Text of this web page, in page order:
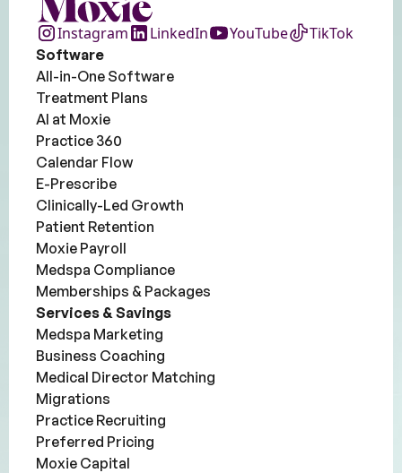
Instagram LinkedIn YouTube TikTok
Software
All-in-One Software
Treatment Plans
AI at Moxie
Practice 360
Calendar Flow
E-Prescribe
Clinically-Led Growth
Patient Retention
Moxie Payroll
Medspa Compliance
Memberships & Packages
Services & Savings
Medspa Marketing
Business Coaching
Medical Director Matching
Migrations
Practice Recruiting
Preferred Pricing
Moxie Capital